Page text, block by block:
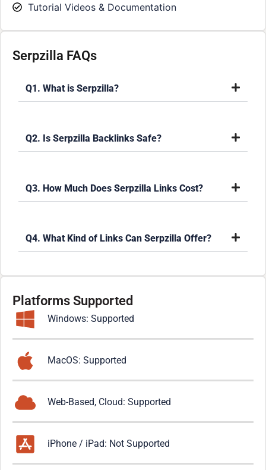
Tutorial Videos & Documentation
Serpzilla FAQs
Q1. What is Serpzilla?
Q2. Is Serpzilla Backlinks Safe?
Q3. How Much Does Serpzilla Links Cost?
Q4. What Kind of Links Can Serpzilla Offer?
Platforms Supported
Windows: Supported
MacOS: Supported
Web-Based, Cloud: Supported
iPhone / iPad: Not Supported